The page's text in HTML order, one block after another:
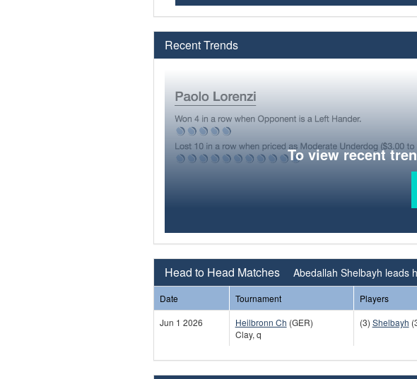
Recent Trends
To view recent
Head to Head Matches Abedallah Shelbayh leads
Date Tournament Players
Jun 1 2026
Heilbronn Ch (GER)
Clay, q
(3) Shelbayh